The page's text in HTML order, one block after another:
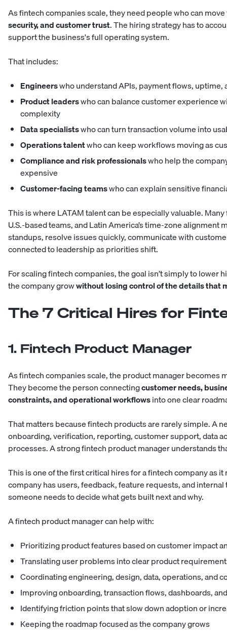
As fintech companies scale, they need people who can
security, and customer trust. The hiring strategy has to
support the business's full operating system.
That includes:
Engineerswho understand APIs, payment flows, uptime,
Product leaderswho can balance customer experience
complexity
Data specialistswho can turn transaction volume into
Operations talentwho can keep workflows moving as
Compliance and risk professionalswho help the
expensive
Customer-facing teamswho can explain sensitive
This is where LATAM talent can be especially valuable.
U.S.-based teams, and Latin America’s time-zone alignment
standups, resolve issues quickly, communicate with
connected to leadership as priorities shift.
For scaling fintech companies, the goal isn’t simply to lower
the company growwithout losing control of the details that
The 7 Critical Hires for
1. Fintech Product Manager
As fintech companies scale, the product manager becomes
They become the person connectingcustomer needs,
constraints, and operational workflowsinto one clear
That matters because fintech products are rarely simple. A
onboarding, verification, reporting, customer support, data
processes. A strong fintech product manager understands
This is one of the first critical hires for a fintech company as
company has users, feedback, feature requests, and
someone needs to decide what gets built next and why.
A fintech product manager can help with:
Prioritizing product features based on customer impact
Translating user problems into clear product
Coordinating engineering, design, data, operations, and
Improving onboarding, transaction flows, dashboards,
Identifying friction points that slow down adoption or
Keeping the roadmap focused as the company grows